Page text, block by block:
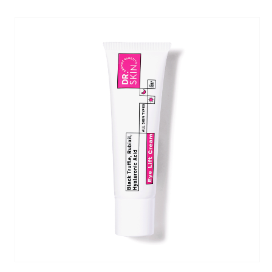
: Hydrates deeply, enhances skin elasticity,
wrinkles, and improves acne scars.